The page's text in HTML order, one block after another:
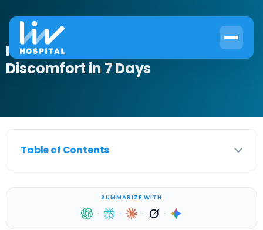
How to Relieve Male Perineal
Discomfort in 7 Days
Table of Contents
SUMMARIZE WITH
· · · ·